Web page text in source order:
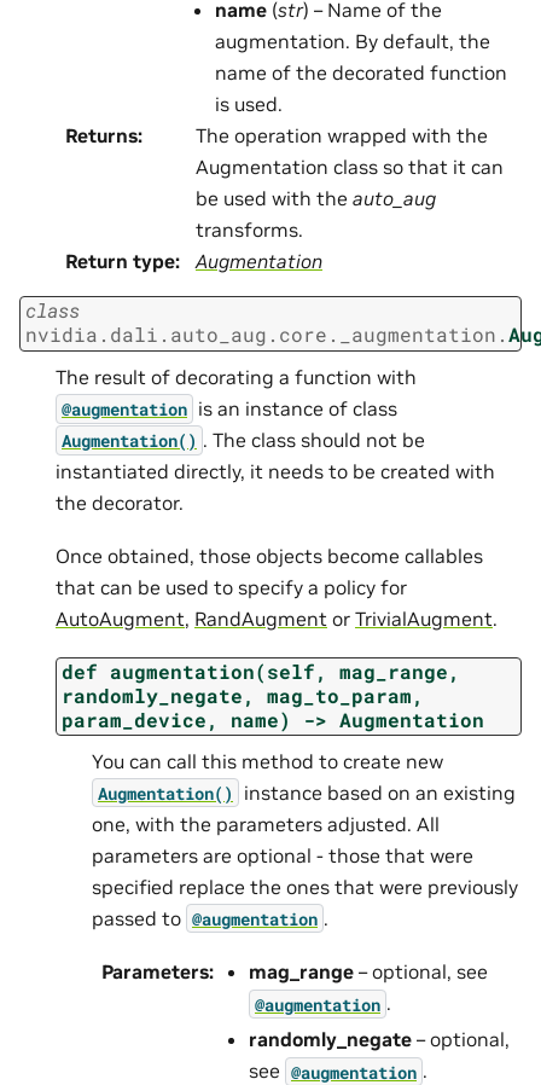
name (str) – Name of the
augmentation. By default, the
name of the decorated function
is used.
Returns:
The operation wrapped with the
Augmentation class so that it can
be used with the auto_aug
transforms.
Return type: Augmentation
class
nvidia.dali.auto_aug.core._augmentation.
The result of decorating a function with
@augmentation is an instance of class
Augmentation() . The class should not be
instantiated directly, it needs to be created with
the decorator.
Once obtained, those objects become callables
that can be used to specify a policy for
AutoAugment, RandAugment or TrivialAugment.
def augmentation(self,
mag_range,
randomly_negate,
mag_to_param,
param_device,
name) -> Augmentation
You can call this method to create new
Augmentation()
instance based on an existing
one, with the parameters adjusted. All
parameters are optional - those that were
specified replace the ones that were previously
passed to @augmentation .
Parameters: mag_range – optional, see
@augmentation .
randomly_negate – optional,
see @augmentation .